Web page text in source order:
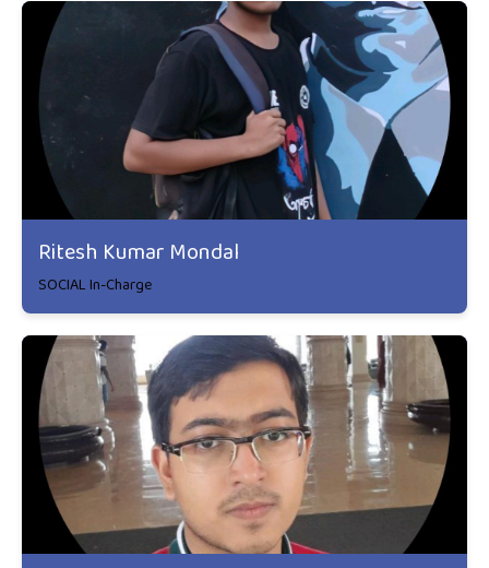
Ritesh Kumar Mondal
SOCIAL In-Charge